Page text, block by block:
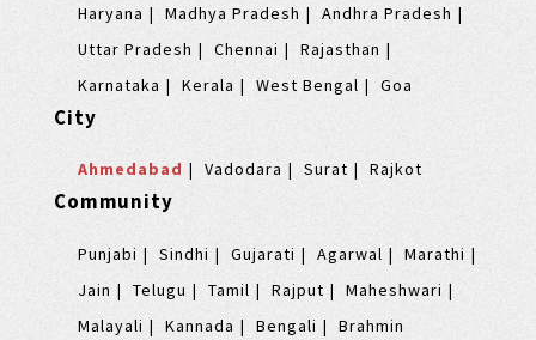
Haryana
Madhya Pradesh
Andhra Pradesh
Uttar Pradesh
Chennai
Rajasthan
Karnataka
Kerala West Bengal Goa
City
Ahmedabad Vadodara Surat Rajkot
Community
Punjabi Sindhi Gujarati Agarwal
Marathi
Jain
Telugu Tamil Rajput
Maheshwari
Malayali
Kannada Bengali Brahmin